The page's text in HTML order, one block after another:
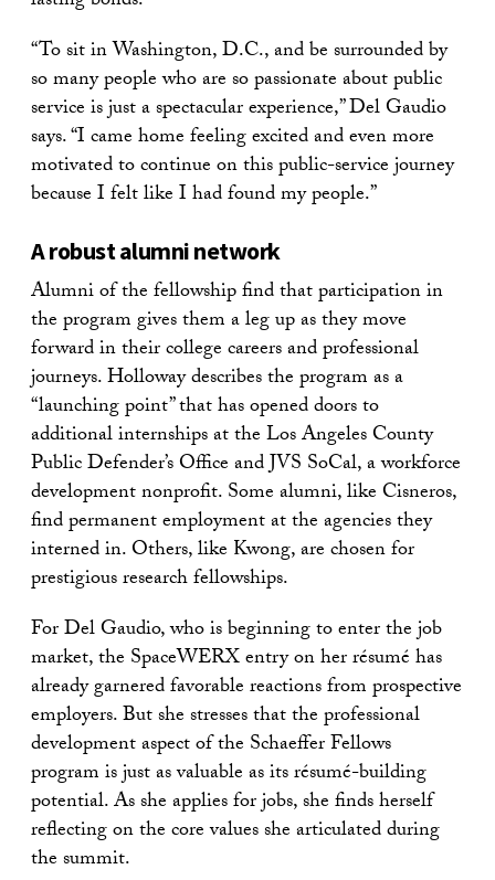
“To sit in Washington, D.C., and be surrounded by
so many people who are so passionate about public
service is just a spectacular experience,” Del Gaudio
says. “I came home feeling excited and even more
motivated to continue on this public-service journey
because I felt like I had found my people.”
A robust alumni network
Alumni of the fellowship find that participation in
the program gives them a leg up as they move
forward in their college careers and professional
journeys. Holloway describes the program as a
“launching point” that has opened doors to
additional internships at the Los Angeles County
Public Defender’s Office and JVS SoCal, a workforce
development nonprofit. Some alumni, like Cisneros,
find permanent employment at the agencies they
interned in. Others, like Kwong, are chosen for
prestigious research fellowships.
For Del Gaudio, who is beginning to enter the job
market, the SpaceWERX entry on her résumé has
already garnered favorable reactions from prospective
employers. But she stresses that the professional
development aspect of the Schaeffer Fellows
program is just as valuable as its résumé-building
potential. As she applies for jobs, she finds herself
reflecting on the core values she articulated during
the summit.